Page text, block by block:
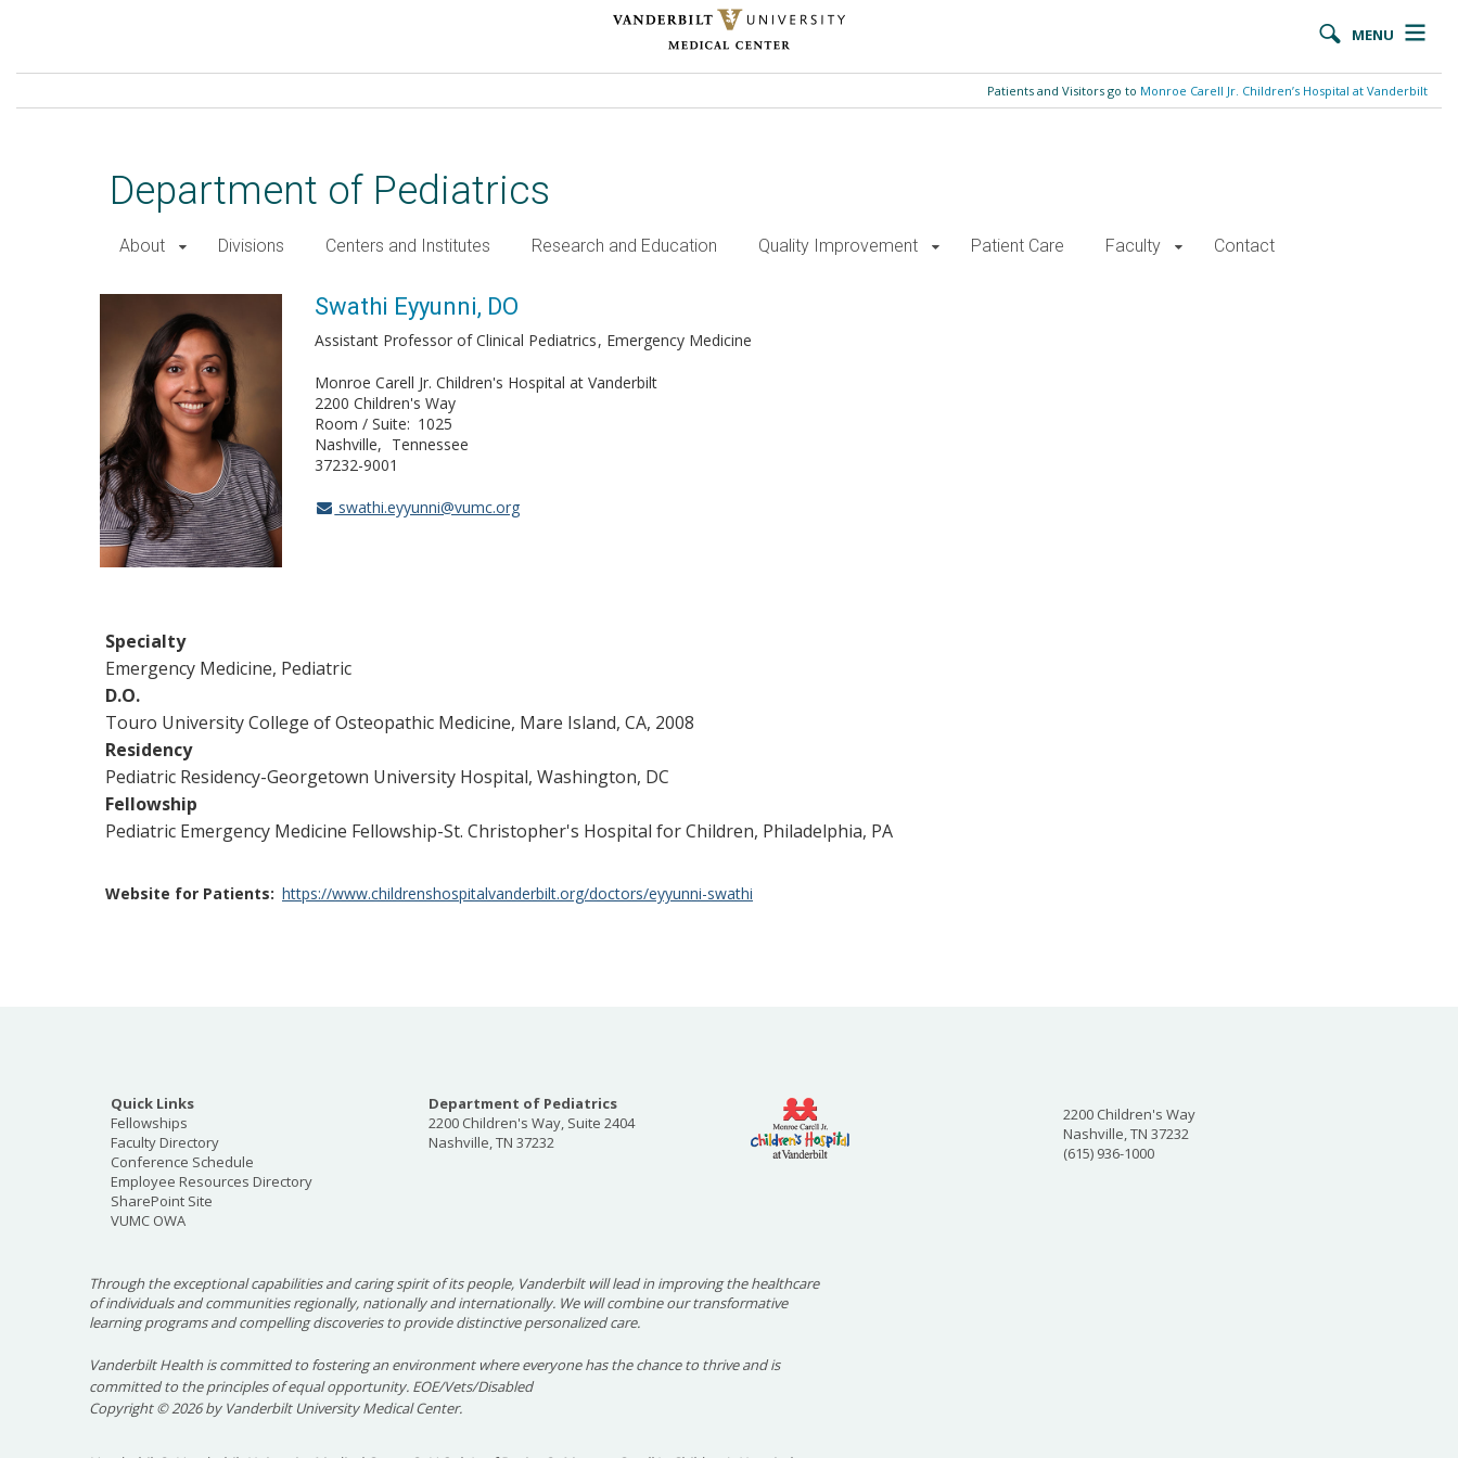
main
MENU
Patients and Visitors go to Monroe Carell Jr. Children’s Hospital at Vanderbilt
Department of Pediatrics
About Divisions Centers and Institutes Research and Education Quality Improvement Patient Care Faculty Contact
Swathi Eyyunni, DOSwathi Eyyunni, DO
Assistant Professor of Clinical Pediatrics Emergency Medicine
Monroe Carell Jr. Children's Hospital at Vanderbilt
2200 Children's Way
Room / Suite
1025
Nashville
Tennessee
37232-9001
swathi.eyyunni@vumc.org
Specialty
Emergency Medicine, Pediatric
D.O.
Touro University College of Osteopathic Medicine, Mare Island, CA, 2008
Residency
Pediatric Residency-Georgetown University Hospital, Washington, DC
Fellowship
Pediatric Emergency Medicine Fellowship-St. Christopher's Hospital for Children, Philadelphia, PA
Website for Patients https://www.childrenshospitalvanderbilt.org/doctors/eyyunni-swathi
Quick Links
Fellowships
Faculty Directory
Conference Schedule
Employee Resources Directory
SharePoint Site
VUMC OWA
Department of Pediatrics
2200 Children's Way, Suite 2404
Nashville, TN 37232
2200 Children's Way
Nashville, TN 37232
(615) 936-1000
Through the exceptional capabilities and caring spirit of its people, Vanderbilt will lead in improving the healthcare
of individuals and communities regionally, nationally and internationally. We will combine our transformative
learning programs and compelling discoveries to provide distinctive personalized care.
Vanderbilt Health is committed to fostering an environment where everyone has the chance to thrive and is
committed to the principles of equal opportunity. EOE/Vets/Disabled
Copyright©2026 by Vanderbilt University Medical Center.